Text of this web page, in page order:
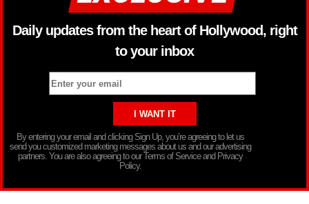
Daily updates from the heart of Hollywood, right
to your inbox
By entering your email and clicking Sign Up, you’re agreeing to let us
send you customized marketing messages about us and our advertising
partners. You are also agreeing to our Terms of Service and Privacy
Policy.